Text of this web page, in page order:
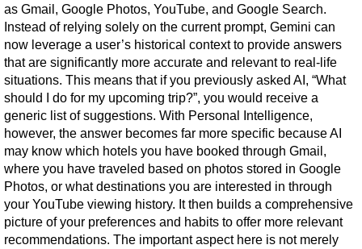
as Gmail, Google Photos, YouTube, and Google Search.
Instead of relying solely on the current prompt, Gemini can
now leverage a user’s historical context to provide answers
that are significantly more accurate and relevant to real-life
situations. This means that if you previously asked AI, “What
should I do for my upcoming trip?”, you would receive a
generic list of suggestions. With Personal Intelligence,
however, the answer becomes far more specific because AI
may know which hotels you have booked through Gmail,
where you have traveled based on photos stored in Google
Photos, or what destinations you are interested in through
your YouTube viewing history. It then builds a comprehensive
picture of your preferences and habits to offer more relevant
recommendations. The important aspect here is not merely